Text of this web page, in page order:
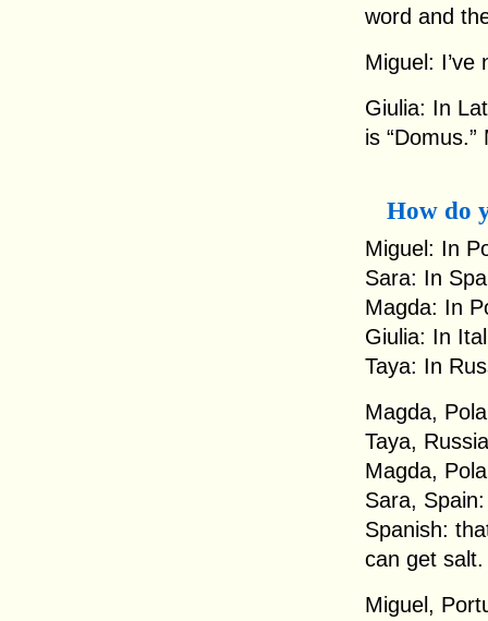
word and
Miguel: I’ve
Giulia: In
is
How do
Miguel: In
Sara: In
Magda: In
Giulia: In
Taya: In
Magda,
Taya,
Magda,
Sara,
Spanish:
can get salt.
Miguel,